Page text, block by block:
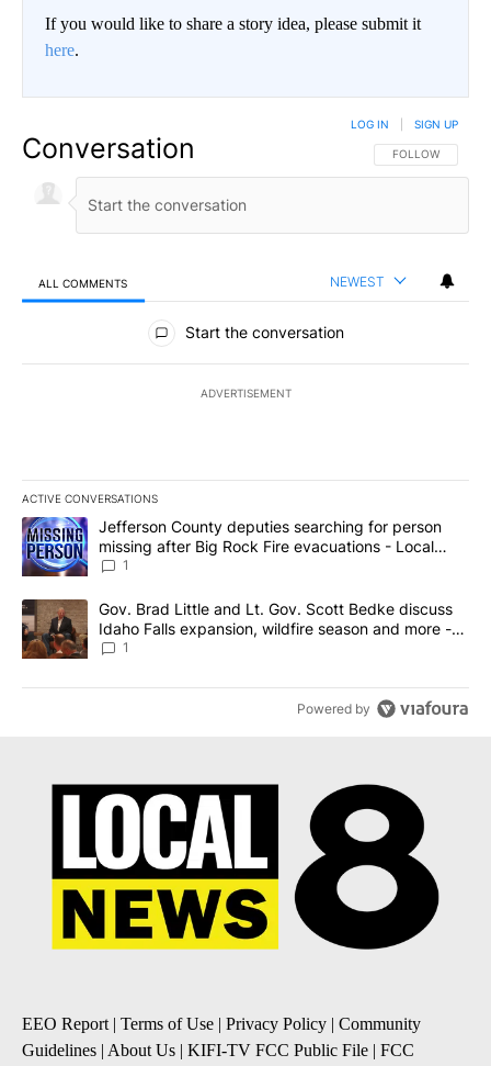
If you would like to share a story idea, please submit it
here.
Conversation FOLLOW THIS
FOLLOW
LOG IN SIGN UP
ALL COMMENTS NEWEST
All Comments
Start the conversation
ADVERTISEMENT
ACTIVE CONVERSATIONS
The following is a list of the most commented articles in the last
A trending article titled "Jefferson County deputies searching
Jefferson County deputies searching for person
missing after Big Rock Fire evacuations - Local
News 8
1
A trending article titled "Gov. Brad Little and Lt. Gov. Scott
Gov. Brad Little and Lt. Gov. Scott Bedke discuss
Idaho Falls expansion, wildfire season and more -
Local News 8
1
Powered by
EEO Report| Terms of Use | Privacy Policy | Community
Guidelines | About Us | KIFI-TV FCC Public File | FCC